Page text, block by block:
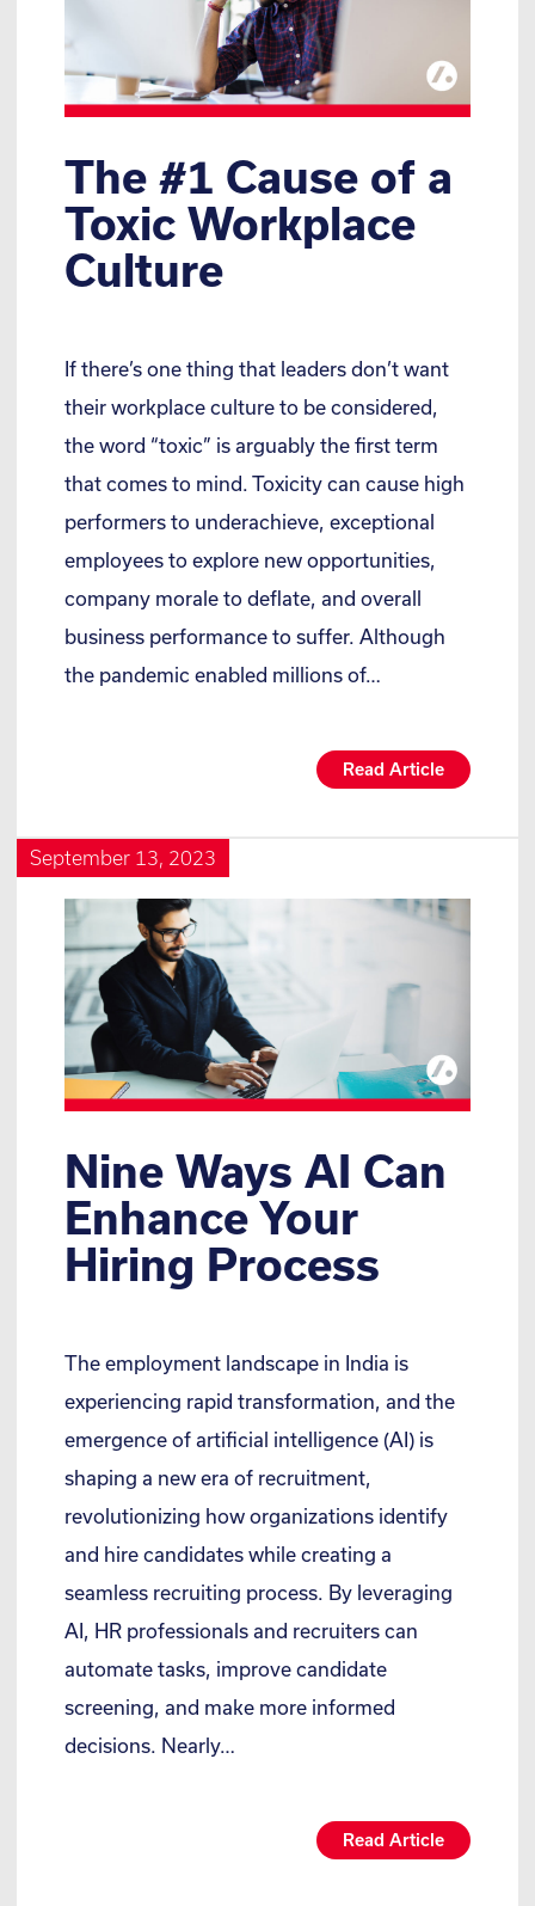
The #1 Cause of a
Toxic Workplace
Culture
If there’s one thing that leaders don’t want
their workplace culture to be considered,
the word “toxic” is arguably the first term
that comes to mind. Toxicity can cause high
performers to underachieve, exceptional
employees to explore new opportunities,
company morale to deflate, and overall
business performance to suffer. Although
the pandemic enabled millions of…
Read Article
September 13, 2023
Nine Ways AI Can
Enhance Your
Hiring Process
The employment landscape in India is
experiencing rapid transformation, and the
emergence of artificial intelligence (AI) is
shaping a new era of recruitment,
revolutionizing how organizations identify
and hire candidates while creating a
seamless recruiting process. By leveraging
AI, HR professionals and recruiters can
automate tasks, improve candidate
screening, and make more informed
decisions. Nearly…
Read Article